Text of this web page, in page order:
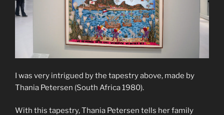
I was very intrigued by the tapestry above, made by
Thania Petersen (South Africa 1980).
With this tapestry, Thania Petersen tells her family